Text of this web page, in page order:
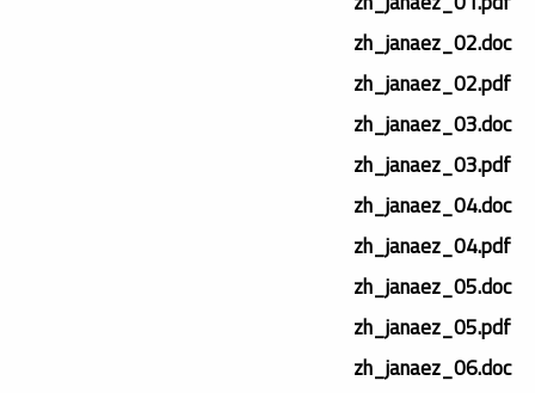
zh_janaez_02.doc
zh_janaez_02.pdf
zh_janaez_03.doc
zh_janaez_03.pdf
zh_janaez_04.doc
zh_janaez_04.pdf
zh_janaez_05.doc
zh_janaez_05.pdf
zh_janaez_06.doc